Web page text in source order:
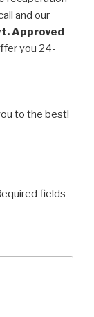
and our
Approved
you 24-
to the best!
fields